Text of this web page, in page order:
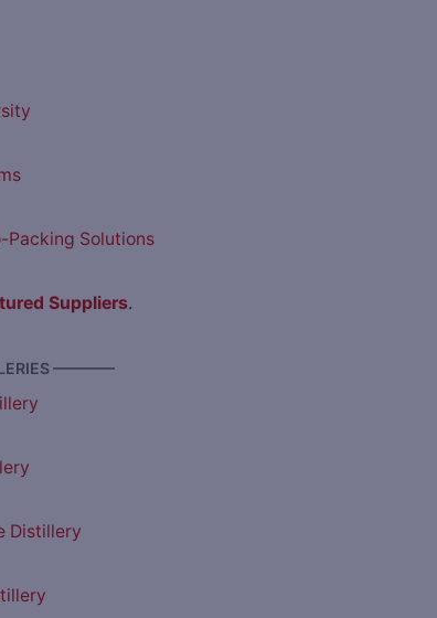
Packing Solutions
Suppliers.
————
Distillery